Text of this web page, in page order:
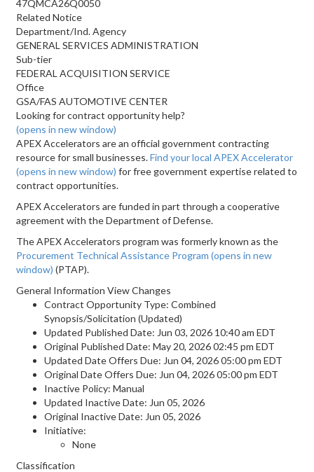
47QMCA26Q0050
Related Notice
Department/Ind. Agency
GENERAL SERVICES ADMINISTRATION
Sub-tier
FEDERAL ACQUISITION SERVICE
Office
GSA/FAS AUTOMOTIVE CENTER
Looking for contract opportunity help?
(opens in new window)
APEX Accelerators are an official government contracting
resource for small businesses.Find your local APEX Accelerator
(opens in new window) for free government expertise related to
contract opportunities.
APEX Accelerators are funded in part through a cooperative
agreement with the Department of Defense.
The APEX Accelerators program was formerly known as the
Procurement Technical Assistance Program (opens in new
window) (PTAP).
General Information View Changes
Contract Opportunity Type: Combined
Synopsis/Solicitation (Updated)
Updated Published Date: Jun 03, 2026 10:40 am EDT
Original Published Date: May 20, 2026 02:45 pm EDT
Updated Date Offers Due: Jun 04, 2026 05:00 pm EDT
Original Date Offers Due: Jun 04, 2026 05:00 pm EDT
Inactive Policy: Manual
Updated Inactive Date: Jun 05, 2026
Original Inactive Date: Jun 05, 2026
Initiative:
None
Classification